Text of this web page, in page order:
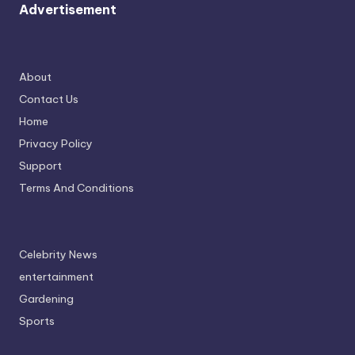
Advertisement
About
Contact Us
Home
Privacy Policy
Support
Terms And Conditions
Celebrity News
entertainment
Gardening
Sports